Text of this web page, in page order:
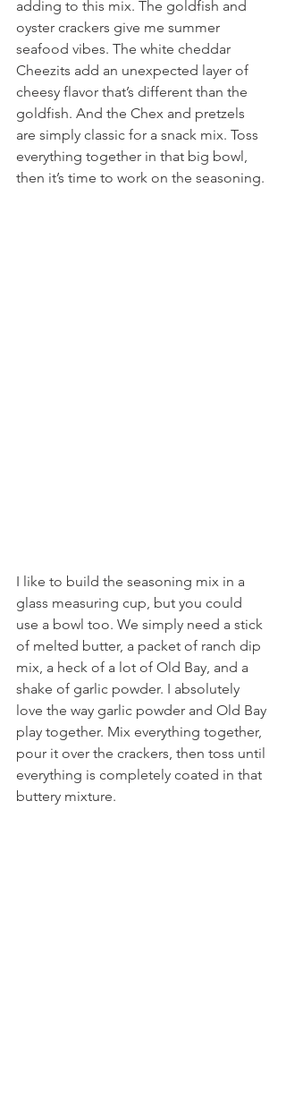
adding to this mix. The goldfish and
oyster crackers give me summer
seafood vibes. The white cheddar
Cheezits add an unexpected layer of
cheesy flavor that’s different than the
goldfish. And the Chex and pretzels
are simply classic for a snack mix. Toss
everything together in that big bowl,
then it’s time to work on the seasoning.
I like to build the seasoning mix in a
glass measuring cup, but you could
use a bowl too. We simply need a stick
of melted butter, a packet of ranch dip
mix, a heck of a lot of Old Bay, and a
shake of garlic powder. I absolutely
love the way garlic powder and Old Bay
play together. Mix everything together,
pour it over the crackers, then toss until
everything is completely coated in that
buttery mixture.